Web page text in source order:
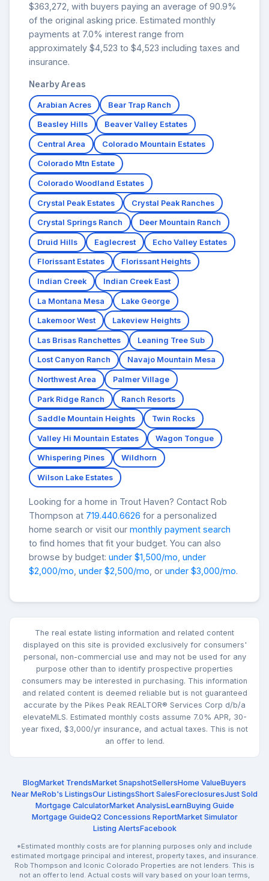
$363,272, with buyers paying an average of 90.9%
of the original asking price. Estimated monthly
payments at 7.0% interest range from
approximately $4,523 to $4,523 including taxes and
insurance.
Nearby Areas
Arabian Acres Bear Trap Ranch
Beasley Hills Beaver Valley Estates
Central Area Colorado Mountain Estates
Colorado Mtn Estate
Colorado Woodland Estates
Crystal Peak Estates Crystal Peak Ranches
Crystal Springs Ranch Deer Mountain Ranch
Druid Hills Eaglecrest Echo Valley Estates
Florissant Estates Florissant Heights
Indian Creek Indian Creek East
La Montana Mesa Lake George
Lakemoor West Lakeview Heights
Las Brisas Ranchettes Leaning Tree Sub
Lost Canyon Ranch Navajo Mountain Mesa
Northwest Area Palmer Village
Park Ridge Ranch Ranch Resorts
Saddle Mountain Heights Twin Rocks
Valley Hi Mountain Estates Wagon Tongue
Whispering Pines Wildhorn
Wilson Lake Estates
Looking for a home in Trout Haven? Contact Rob
Thompson at 719.440.6626 for a personalized
home search or visit our monthly payment search
to find homes that fit your budget. You can also
browse by budget: under $1,500/mo under
$2,000/mo under $2,500/mo , or under $3,000/mo.
The real estate listing information and related content
displayed on this site is provided exclusively for consumers'
personal, non-commercial use and may not be used for any
purpose other than to identify prospective properties
consumers may be interested in purchasing. This information
and related content is deemed reliable but is not guaranteed
accurate by the Pikes Peak REALTOR® Services Corp d/b/a
elevateMLS. Estimated monthly costs assume 7.0% APR, 30-
year fixed, $3,000/yr insurance, and actual taxes. This is not
an offer to lend.
BlogMarket TrendsMarket SnapshotSellersHome ValueBuyers
Near MeRob's ListingsOur ListingsShort SalesForeclosuresJust Sold
Mortgage CalculatorMarket AnalysisLearnBuying Guide
Mortgage GuideQ2 Concessions ReportMarket Simulator
Listing AlertsFacebook
*Estimated monthly costs are for planning purposes only and include
estimated mortgage principal and interest, property taxes, and insurance.
Rob Thompson and Iconic Colorado Properties are not lenders. This is
not an offer to lend. Actual costs will vary based on your loan terms,